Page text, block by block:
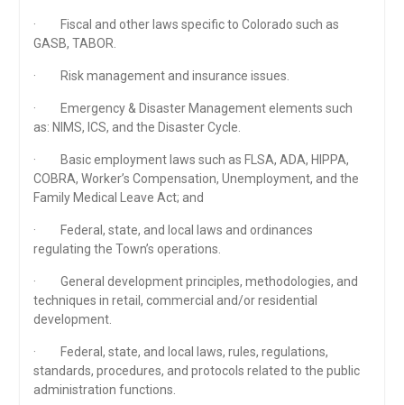
· Fiscal and other laws specific to Colorado such as
GASB, TABOR.
· Risk management and insurance issues.
· Emergency & Disaster Management elements such
as: NIMS, ICS, and the Disaster Cycle.
· Basic employment laws such as FLSA, ADA, HIPPA,
COBRA, Worker’s Compensation, Unemployment, and the
Family Medical Leave Act; and
· Federal, state, and local laws and ordinances
regulating the Town’s operations.
· General development principles, methodologies, and
techniques in retail, commercial and/or residential
development.
· Federal, state, and local laws, rules, regulations,
standards, procedures, and protocols related to the public
administration functions.